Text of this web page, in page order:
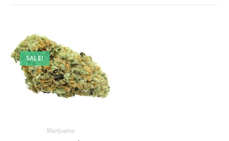
SALE!
Marijuana